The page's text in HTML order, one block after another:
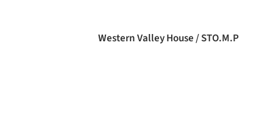
Western Valley House / STO.M.P